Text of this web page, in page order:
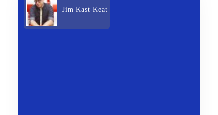
Jim Kast-Keat